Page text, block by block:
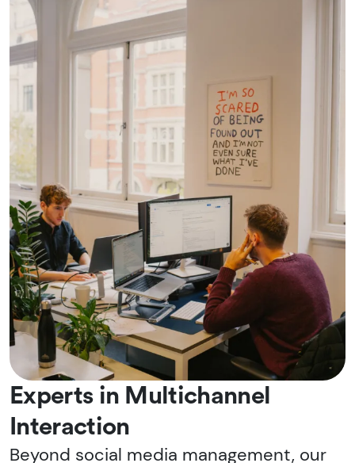
Experts in Multichannel
Interaction
Beyond social media management, our